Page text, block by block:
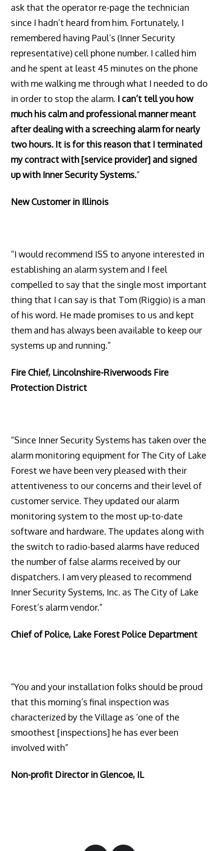
ask that the operator re-page the technician
since I hadn’t heard from him. Fortunately, I
remembered having Paul’s (Inner Security
representative) cell phone number. I called him
and he spent at least 45 minutes on the phone
with me walking me through what I needed to do
in order to stop the alarm. I can’t tell you how
much his calm and professional manner meant
after dealing with a screeching alarm for nearly
two hours. It is for this reason that I terminated
my contract with [service provider] and signed
up with Inner Security Systems.“
New Customer in Illinois
“I would recommend ISS to anyone interested in
establishing an alarm system and I feel
compelled to say that the single most important
thing that I can say is that Tom (Riggio) is a man
of his word. He made promises to us and kept
them and has always been available to keep our
systems up and running.”
Fire Chief, Lincolnshire-Riverwoods Fire
Protection District
“Since Inner Security Systems has taken over the
alarm monitoring equipment for The City of Lake
Forest we have been very pleased with their
attentiveness to our concerns and their level of
customer service. They updated our alarm
monitoring system to the most up-to-date
software and hardware. The updates along with
the switch to radio-based alarms have reduced
the number of false alarms received by our
dispatchers. I am very pleased to recommend
Inner Security Systems, Inc. as The City of Lake
Forest’s alarm vendor.”
Chief of Police, Lake Forest Police Department
“You and your installation folks should be proud
that this morning’s final inspection was
characterized by the Village as ‘one of the
smoothest [inspections] he has ever been
involved with”
Non-profit Director in Glencoe, IL